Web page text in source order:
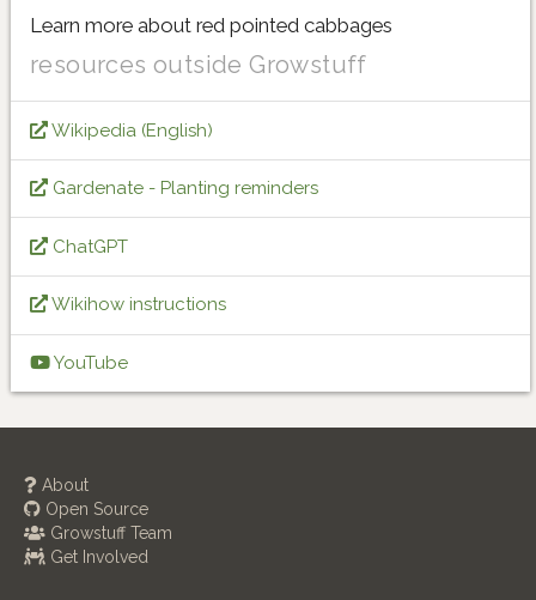
Learn more about red pointed cabbages
resources outside Growstuff
Wikipedia (English)
Gardenate - Planting reminders
ChatGPT
Wikihow instructions
YouTube
About
Open Source
Growstuff Team
Get Involved